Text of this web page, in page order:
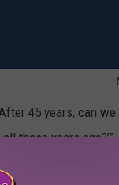
45 years, can we
these years ago?’”
was up for